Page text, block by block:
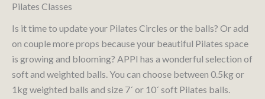
Pilates Classes
Is it time to update your Pilates Circles or the balls? Or add
on couple more props because your beautiful Pilates space
is growing and blooming? APPI has a wonderful selection of
soft and weighted balls. You can choose between 0.5kg or
1kg weighted balls and size 7´ or 10´ soft Pilates balls.